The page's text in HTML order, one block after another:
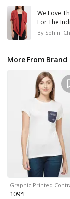
We Love
For The
By Sohini
More From Brand
Graphic Printed
109°F